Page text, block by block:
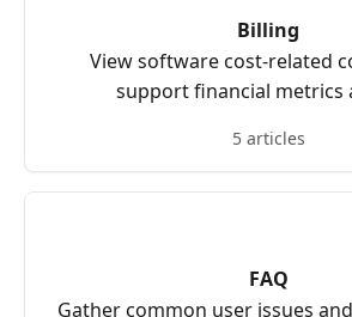
Billing
View software cost-related
support financial metrics
5 articles
FAQ
Gather common user issues